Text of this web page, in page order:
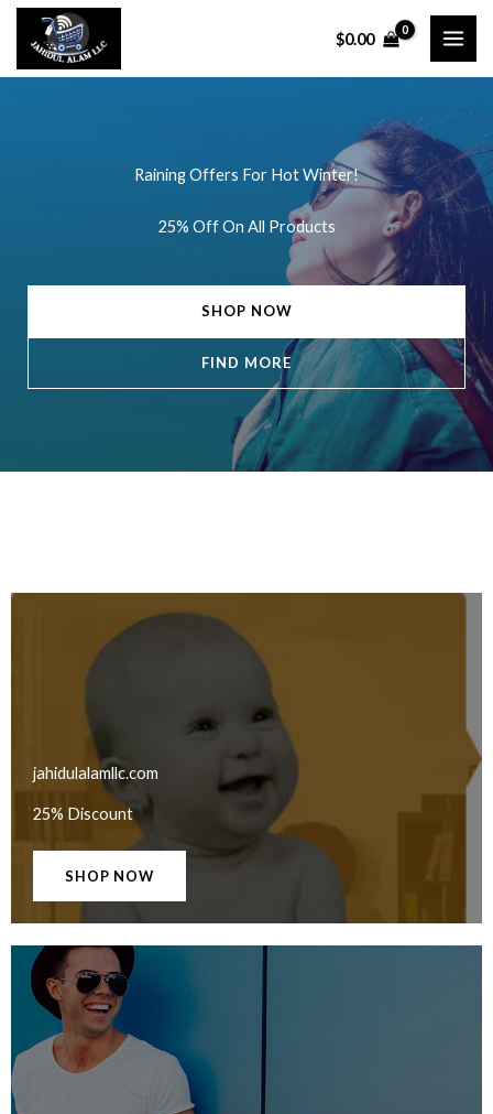
Skip
content
$0.00
Raining Offers For Hot Winter!
25% Off On All Products
SHOP NOW
FIND MORE
jahidulalamllc.com
25% Discount
SHOP NOW